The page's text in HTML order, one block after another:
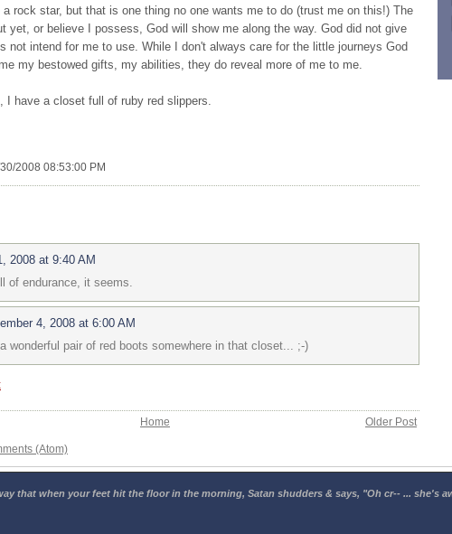
rock star, but that is one thing no one wants me to do (trust me on this!) The
yet, or believe I possess, God will show me along the way. God did not give
not intend for me to use. While I don't always care for the little journeys God
my bestowed gifts, my abilities, they do reveal more of me to me.
I have a closet full of ruby red slippers.
2008 08:53:00 PM
2008 at 9:40 AM
of endurance, it seems.
4, 2008 at 6:00 AM
wonderful pair of red boots somewhere in that closet... ;-)
Older Post
Home
(Atom)
that when your feet hit the floor in the morning, Satan shudders & says, "Oh cr-- ... she's